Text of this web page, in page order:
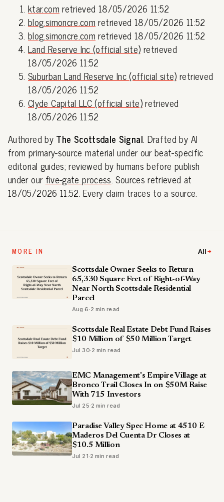
ktar.com retrieved 18/05/2026 11:52
blog.simoncre.com retrieved 18/05/2026 11:52
blog.simoncre.com retrieved 18/05/2026 11:52
Land Reserve Inc (official site) retrieved
18/05/2026 11:52
Suburban Land Reserve Inc (official site) retrieved
18/05/2026 11:52
Clyde Capital LLC (official site)retrieved
18/05/2026 11:52
Authored by The Scottsdale Signal. Drafted by AI
from primary-source material under our beat-specific
editorial guides; reviewed by humans before publish
under our five-gate process. Sources retrieved at
18/05/2026 11:52. Every claim traces to a source.
MORE IN All
Scottsdale Owner Seeks to Return
65,330 Square Feet of Right-of-Way
Near North Scottsdale Residential
Parcel
Aug 6 ·2 min read
Scottsdale Real Estate Debt Fund Raises
$10 Million of $50 Million Target
Jul 30·2 min read
EMC Management's Empire Village at
Bronco Trail Closes In on $50M Raise
With 715 Investors
Jul 25·2 min read
Paradise Valley Spec Home at 4510 E
Maderos Del Cuenta Dr Closes at
$10.5 Million
Jul 21·2 min read